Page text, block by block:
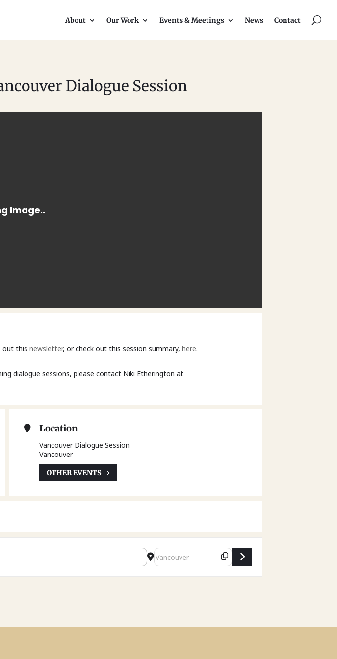
About Our Work Events & Meetings News Contact U
Dialogue Session
out this newsletter, or check out this session summary, here.
dialogue sessions, please contact Niki Etherington at
Location
Vancouver Dialogue Session
Vancouver
OTHER EVENTS
Dialogue Session [LGfPiYX5P] Destination Address - Family Law Act Modernization -